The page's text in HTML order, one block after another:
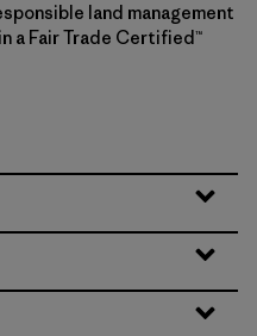
land management
a Fair Trade Certified™